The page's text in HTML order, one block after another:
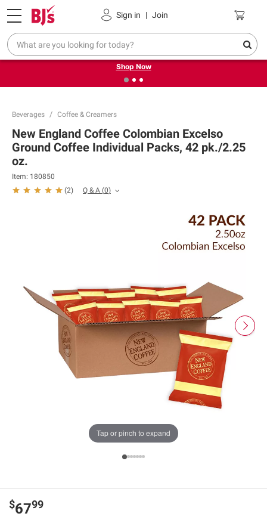
Sign in | Join
Pickup, Delivery or Shipping Coupons
❮ Try our top member favorites for back to school.
Shop Now
Beverages Coffee & Creamers
Tap or pinch to expand
New England Coffee Colombian Excelso
Ground Coffee Individual Packs, 42 pk./2.25
oz.
Item: 180850
(2) Q & A (0)
$6799